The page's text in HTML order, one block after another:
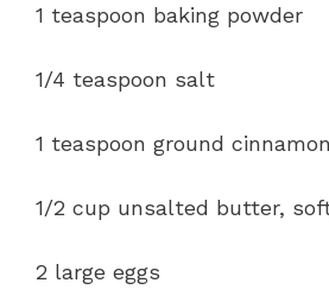
1 teaspoon baking powder
1/4 teaspoon salt
1 teaspoon ground cinnamon
1/2 cup unsalted butter,
2 large eggs